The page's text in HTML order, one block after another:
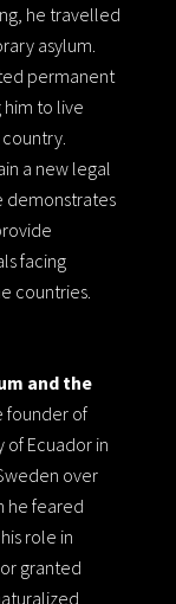
he travelled
asylum.
permanent
him to live
a new legal
demonstrates
facing
countries.
and the
founder of
of Ecuador in
over
he feared
role in
granted